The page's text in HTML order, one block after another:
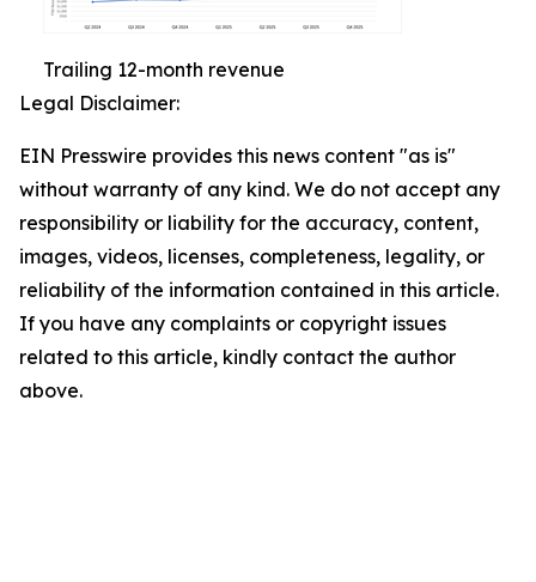
Trailing 12-month revenue
Legal Disclaimer:
EIN Presswire provides this news content "as is"
without warranty of any kind. We do not accept any
responsibility or liability for the accuracy, content,
images, videos, licenses, completeness, legality, or
reliability of the information contained in this article.
If you have any complaints or copyright issues
related to this article, kindly contact the author
above.